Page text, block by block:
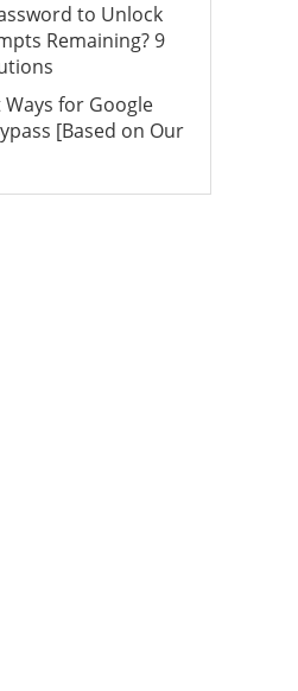
to Unlock
Remaining? 9
Ways for Google
[Based on Our